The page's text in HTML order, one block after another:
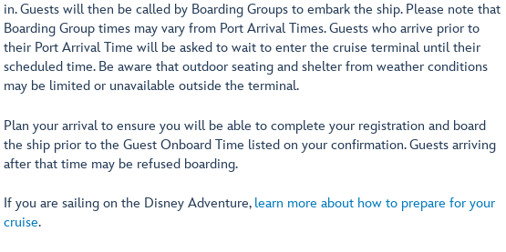
in. Guests will then be called by Boarding Groups to embark the ship. Please note that
Boarding Group times may vary from Port Arrival Times. Guests who arrive prior to
their Port Arrival Time will be asked to wait to enter the cruise terminal until their
scheduled time. Be aware that outdoor seating and shelter from weather conditions
may be limited or unavailable outside the terminal.
Plan your arrival to ensure you will be able to complete your registration and board
the ship prior to the Guest Onboard Time listed on your confirmation. Guests arriving
after that time may be refused boarding.
If you are sailing on the Disney Adventure, learn more about how to prepare for your
cruise.